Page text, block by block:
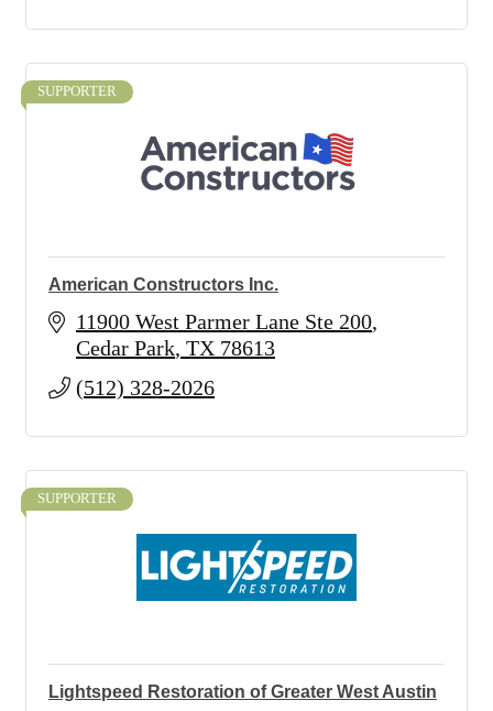
SUPPORTER
American Constructors Inc.
11900 West Parmer Lane Ste 200
Cedar Park TX 78613
(512) 328-2026
SUPPORTER
Lightspeed Restoration of Greater West Austin